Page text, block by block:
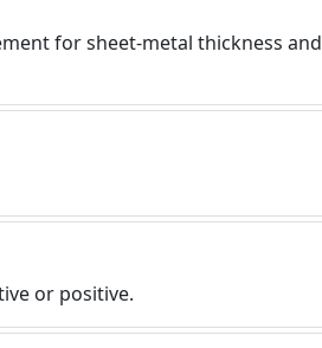
for sheet-metal thickness and
or positive.